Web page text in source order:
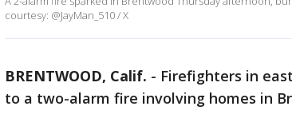
courtesy: @JayMan_510 / X
BRENTWOOD, Calif. - Firefighters in
to a two-alarm fire involving homes in